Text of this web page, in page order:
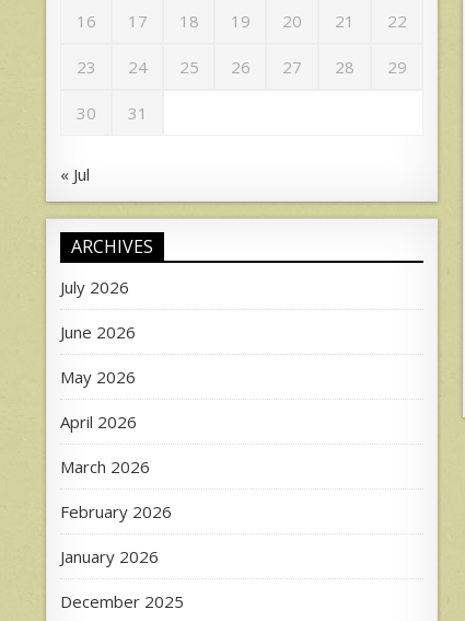
16 17 18 19 20 21 22
23 24 25 26 27 28 29
30 31
« Jul
ARCHIVES
July 2026
June 2026
May 2026
April 2026
March 2026
February 2026
January 2026
December 2025